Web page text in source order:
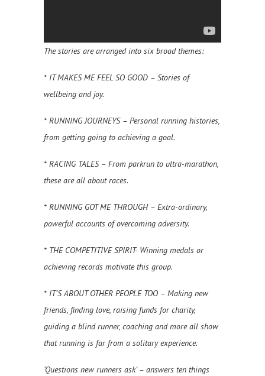
The stories are arranged into six broad themes:
* IT MAKES ME FEEL SO GOOD – Stories of
wellbeing and joy.
* RUNNING JOURNEYS – Personal running histories,
from getting going to achieving a goal.
* RACING TALES – From parkrun to ultra-marathon,
these are all about races.
* RUNNING GOT ME THROUGH – Extra-ordinary,
powerful accounts of overcoming adversity.
* THE COMPETITIVE SPIRIT- Winning medals or
achieving records motivate this group.
* IT’S ABOUT OTHER PEOPLE TOO – Making new
friends, finding love, raising funds for charity,
guiding a blind runner, coaching and more all show
that running is far from a solitary experience.
‘Questions new runners ask’ – answers ten things